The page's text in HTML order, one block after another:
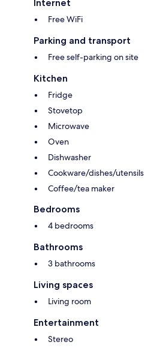
Internet
Free WiFi
Parking and transport
Free self-parking on site
Kitchen
Fridge
Stovetop
Microwave
Oven
Dishwasher
Cookware/dishes/utensils
Coffee/tea maker
Bedrooms
4 bedrooms
Bathrooms
3 bathrooms
Living spaces
Living room
Entertainment
Stereo